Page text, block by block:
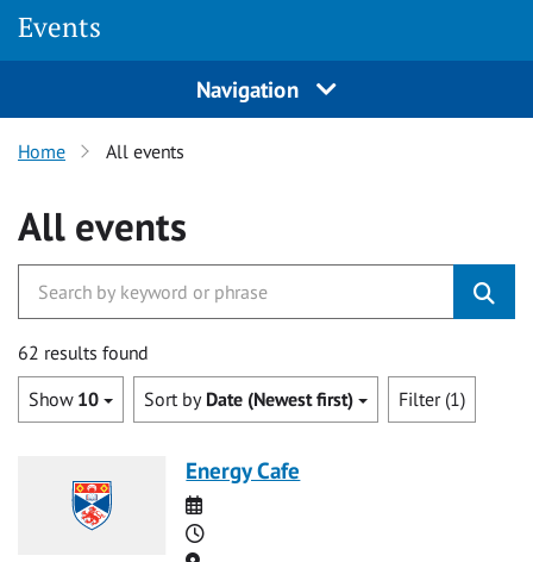
Events
Navigation
Home All events
All events
62 results found
Show 10 Sort by Date (Newest first) Filter (1)
Energy Cafe
Date
Time